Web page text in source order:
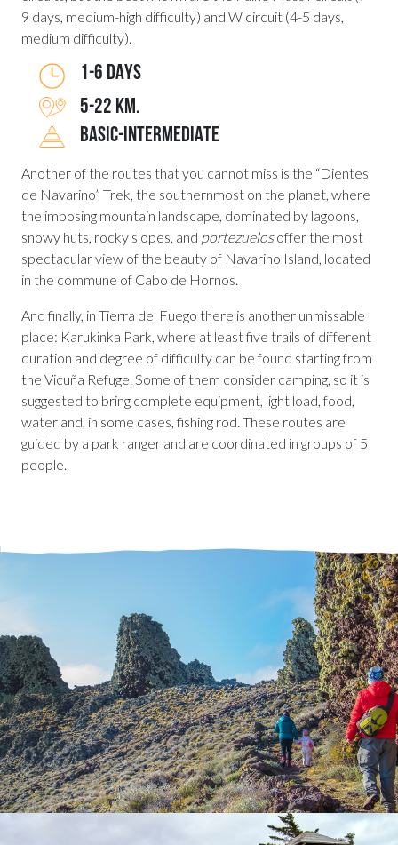
9 days, medium-high difficulty) and W circuit (4-5 days,
medium difficulty).
1-6 DAYS
5-22 KM.
BASIC-INTERMEDIATE
Another of the routes that you cannot miss is the “Dientes
de Navarino” Trek, the southernmost on the planet, where
the imposing mountain landscape, dominated by lagoons,
snowy huts, rocky slopes, and portezuelosoffer the most
spectacular view of the beauty of Navarino Island, located
in the commune of Cabo de Hornos.
And finally, in Tierra del Fuego there is another unmissable
place: Karukinka Park, where at least five trails of different
duration and degree of difficulty can be found starting from
the Vicuña Refuge. Some of them consider camping, so it is
suggested to bring complete equipment, light load, food,
water and, in some cases, fishing rod. These routes are
guided by a park ranger and are coordinated in groups of 5
people.